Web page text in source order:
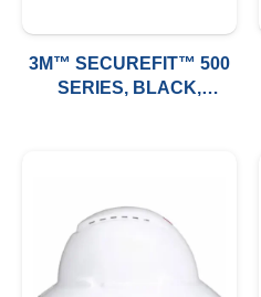
3M™ SECUREFIT™ 500
SERIES, BLACK,